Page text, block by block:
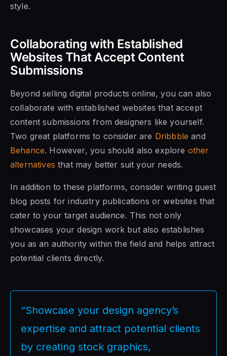
style.
Collaborating with Established
Websites That Accept Content
Submissions
Beyond selling digital products online, you can also
collaborate with established websites that accept
content submissions from designers like yourself.
Two great platforms to consider are Dribbble and
Behance. However, you should also explore other
alternatives that may better suit your needs.
In addition to these platforms, consider writing guest
blog posts for industry publications or websites that
cater to your target audience. This not only
showcases your design work but also establishes
you as an authority within the field and helps attract
potential clients directly.
“Showcase your design agency’s
expertise and attract potential clients
by creating stock graphics,